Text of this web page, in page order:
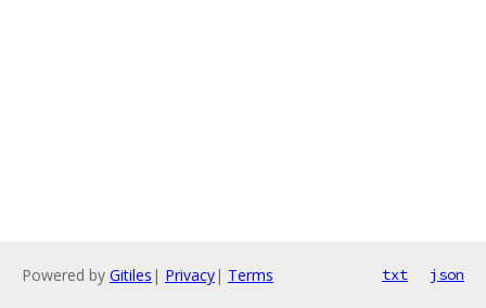
Powered by Gitiles | Privacy| Terms txt json